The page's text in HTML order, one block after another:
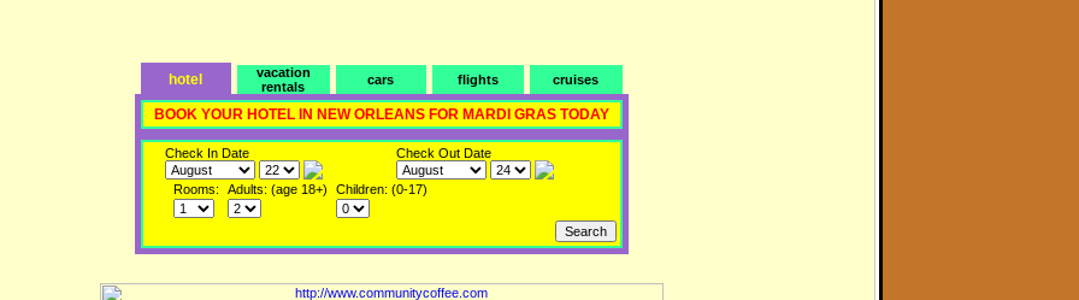
hotel
vacation
rentals
cars flights cruises
BOOK YOUR HOTEL IN NEW ORLEANS FOR MARDI GRAS TODAY
Check In Date Check Out Date
Rooms: Adults: (age 18+) Children: (0-17)